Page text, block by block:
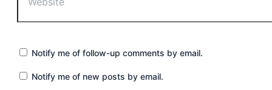
Notify me of follow-up comments by email.
Notify me of new posts by email.